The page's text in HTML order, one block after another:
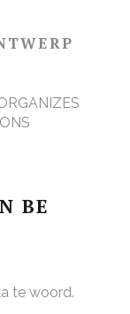
BE
te woord.